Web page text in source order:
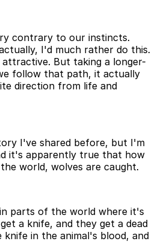
contrary to our instincts.
I'd much rather do this.
But taking a longer-
follow that path, it actually
direction from life and
I've shared before, but I'm
it's apparently true that how
world, wolves are caught.
parts of the world where it's
a knife, and they get a dead
knife in the animal's blood, and